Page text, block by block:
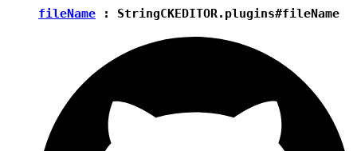
fileName : StringCKEDITOR.plugins#fileName